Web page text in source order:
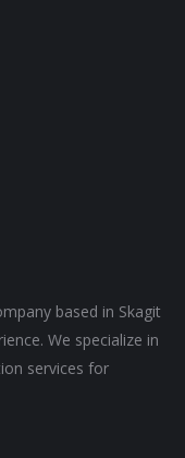
based in Skagit
We specialize in
services for